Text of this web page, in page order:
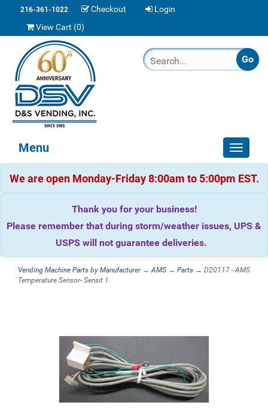
216-361-1022 Checkout
Login
View Cart (0)
Toggle
Menu
We are open Monday-Friday 8:00am to 5:00pm EST.
Thank you for your business!
Please remember that during storm/weather issues, UPS &
USPS will not guarantee deliveries.
Vending Machine Parts by Manufacturer→AMS → Parts → D20117 - AMS
Temperature Sensor- Sensit 1